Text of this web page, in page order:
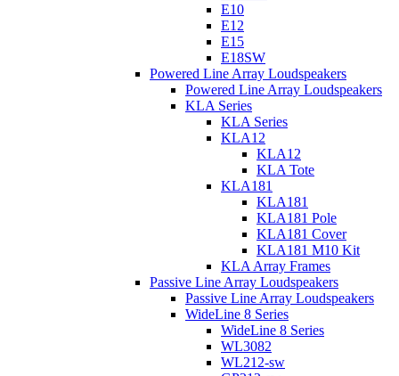
E10
E12
E15
E18SW
Powered Line Array Loudspeakers
Powered Line Array Loudspeakers
KLA Series
KLA Series
KLA12
KLA12
KLA Tote
KLA181
KLA181
KLA181 Pole
KLA181 Cover
KLA181 M10 Kit
KLA Array Frames
Passive Line Array Loudspeakers
Passive Line Array Loudspeakers
WideLine 8 Series
WideLine 8 Series
WL3082
WL212-sw